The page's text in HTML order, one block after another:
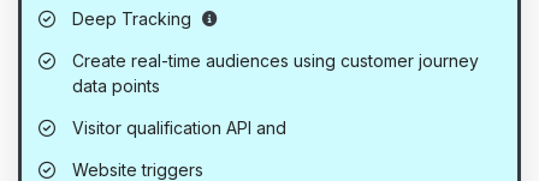
Deep Tracking Precision visitor tracking - Evolved for
Create real-time audiences using customer journey
data points
Visitor qualification API and
Website triggers